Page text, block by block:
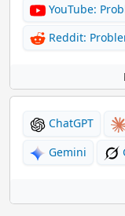
YouTube:
Reddit:
ChatGPT
Gemini